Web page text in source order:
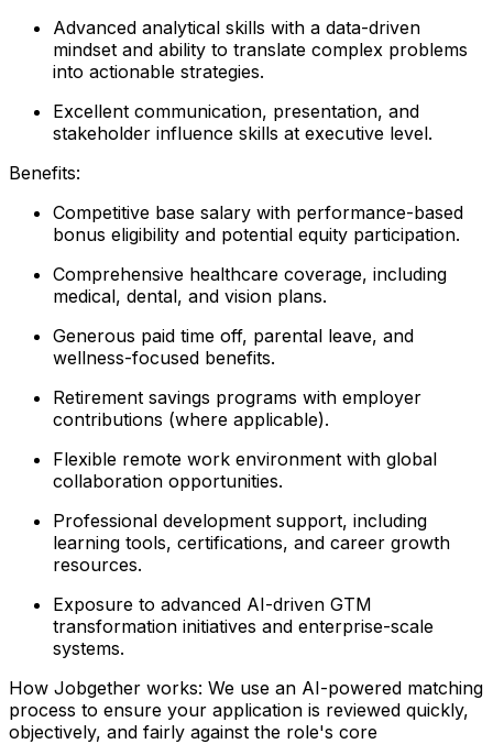
Advanced analytical skills with a data-driven
mindset and ability to translate complex problems
into actionable strategies.
Excellent communication, presentation, and
stakeholder influence skills at executive level.
Benefits:
Competitive base salary with performance-based
bonus eligibility and potential equity participation.
Comprehensive healthcare coverage, including
medical, dental, and vision plans.
Generous paid time off, parental leave, and
wellness-focused benefits.
Retirement savings programs with employer
contributions (where applicable).
Flexible remote work environment with global
collaboration opportunities.
Professional development support, including
learning tools, certifications, and career growth
resources.
Exposure to advanced AI-driven GTM
transformation initiatives and enterprise-scale
systems.
How Jobgether works: We use an AI-powered matching
process to ensure your application is reviewed quickly,
objectively, and fairly against the role's core